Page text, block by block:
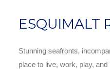
ESQUIMALT
Stunning seafronts,
place to live, work, play,